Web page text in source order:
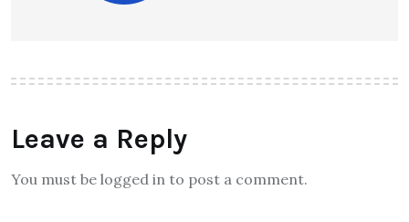
Leave a Reply
You must be logged in to post a comment.